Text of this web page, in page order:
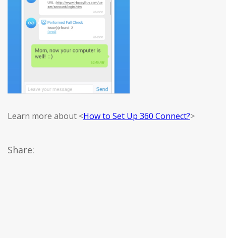
Learn more about <How to Set Up 360 Connect?>
Share: